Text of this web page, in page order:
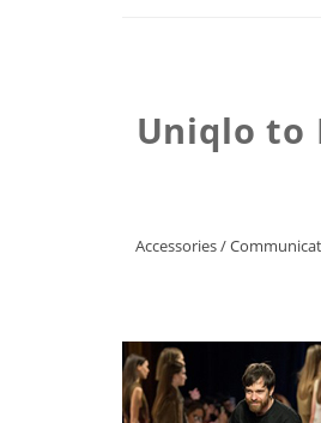
Uniqlo to
Accessories/